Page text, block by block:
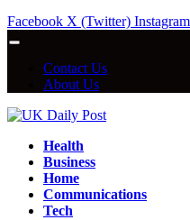
Facebook X (Twitter) Instagram
Contact Us
About Us
Health
Business
Home
Communications
Tech